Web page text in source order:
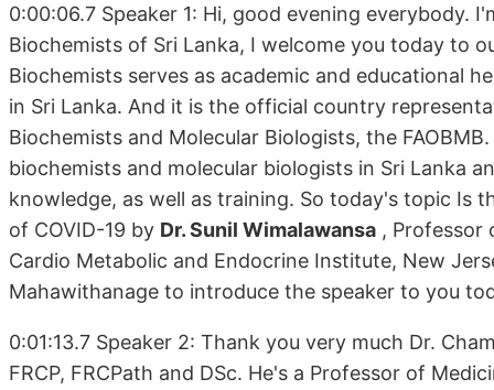
0:00:06.7 Speaker 1: Hi, good evening everybody.
Biochemists of Sri Lanka, I welcome you today to
Biochemists serves as academic and educational
in Sri Lanka. And it is the official country
Biochemists and Molecular Biologists, the
biochemists and molecular biologists in Sri Lanka
knowledge, as well as training. So today's topic Is
of COVID-19 by Dr. Sunil Wimalawansa , Professor
Cardio Metabolic and Endocrine Institute, New
Mahawithanage to introduce the speaker to you
0:01:13.7 Speaker 2: Thank you very much Dr.
FRCP, FRCPath and DSc. He's a Professor of